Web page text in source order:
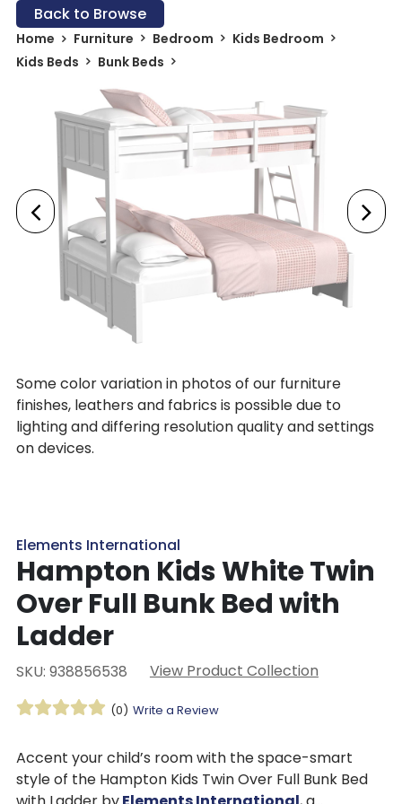
Back to Browse
Home Furniture Bedroom
Kids Bedroom
Kids Beds
Bunk Beds
Some color variation in photos of our furniture
finishes, leathers and fabrics is possible due to
lighting and differing resolution quality and settings
on devices.
Elements International
Hampton Kids White Twin
Over Full Bunk Bed with
Ladder
SKU: 938856538 View Product Collection
(0) Write a Review
Accent your child’s room with the space-smart
style of the Hampton Kids Twin Over Full Bunk Bed